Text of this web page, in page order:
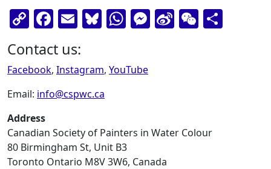
Copy
Link
Facebook
EmailBluesky
WhatsApp
Messenger
SinaWeChat
Contact us:
Facebook, Instagram, YouTube
Email: info@cspwc.ca
Address
Canadian Society of Painters in Water Colour
80 Birmingham St, Unit B3
Toronto Ontario M8V 3W6, Canada